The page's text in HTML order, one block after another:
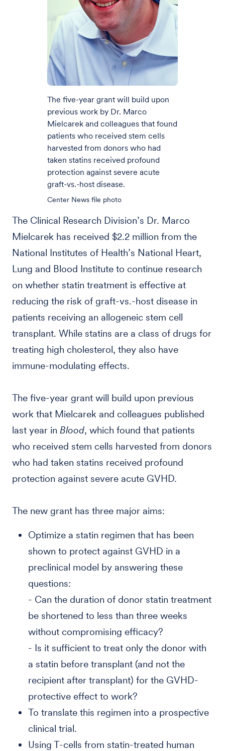
The five-year grant will build upon
previous work by Dr. Marco
Mielcarek and colleagues that found
patients who received stem cells
harvested from donors who had
taken statins received profound
protection against severe acute
graft-vs.-host disease.
Center News file photo
The Clinical Research Division’s Dr. Marco
Mielcarek has received $2.2 million from the
National Institutes of Health’s National Heart,
Lung and Blood Institute to continue research
on whether statin treatment is effective at
reducing the risk of graft-vs.-host disease in
patients receiving an allogeneic stem cell
transplant. While statins are a class of drugs for
treating high cholesterol, they also have
immune-modulating effects.
The five-year grant will build upon previous
work that Mielcarek and colleagues published
last year in Blood, which found that patients
who received stem cells harvested from donors
who had taken statins received profound
protection against severe acute GVHD.
The new grant has three major aims:
Optimize a statin regimen that has been
shown to protect against GVHD in a
preclinical model by answering these
questions:
- Can the duration of donor statin treatment
be shortened to less than three weeks
without compromising efficacy?
- Is it sufficient to treat only the donor with
a statin before transplant (and not the
recipient after transplant) for the GVHD-
protective effect to work?
To translate this regimen into a prospective
clinical trial.
Using T-cells from statin-treated human